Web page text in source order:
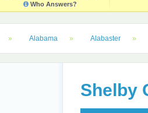
Who Answers?
Alabama Alabaster
Shelby